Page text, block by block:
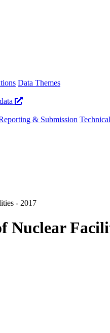
Data Themes
& Submission
- 2017
Nuclear